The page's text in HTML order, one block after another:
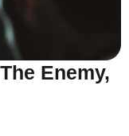
Enemy,